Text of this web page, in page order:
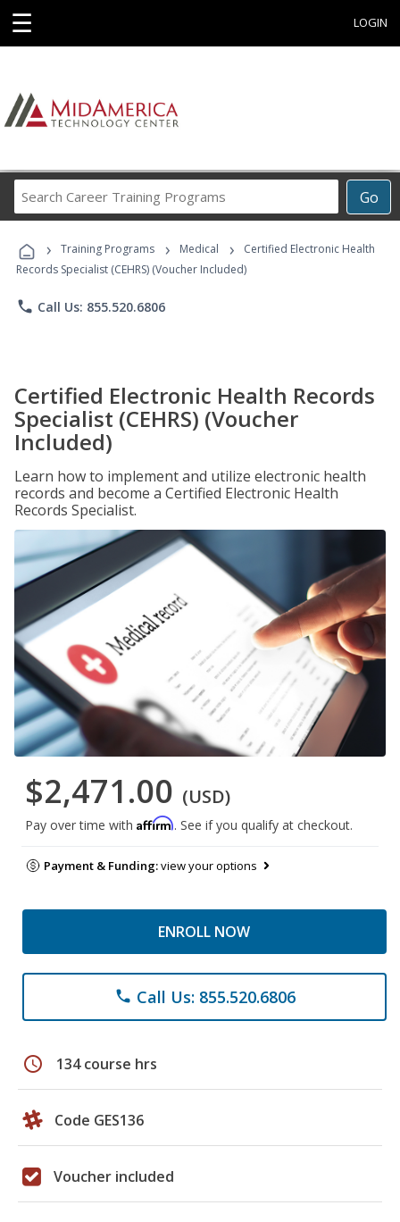
☰ LOGIN
Go
Career
Programs
› Training Programs › Medical ›
Certified Electronic Health
Records Specialist (CEHRS) (Voucher Included)
phone Call Us: 855.520.6806
Certified Electronic Health Records
Specialist (CEHRS) (Voucher
Included)
Learn how to implement and utilize electronic health
records and become a Certified Electronic Health
Records Specialist.
$2,471.00 (USD)
Pay over time with Affirm. See if you qualify at checkout.
Payment & Funding:view your options
ENROLL NOW
phone Call Us: 855.520.6806
schedule 134 course hrs
Code GES136
Voucher included